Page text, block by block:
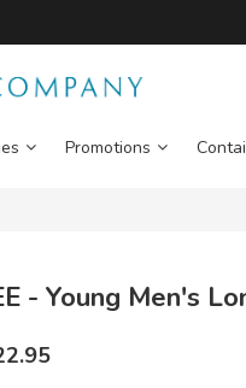
Promotions
- Young Men's